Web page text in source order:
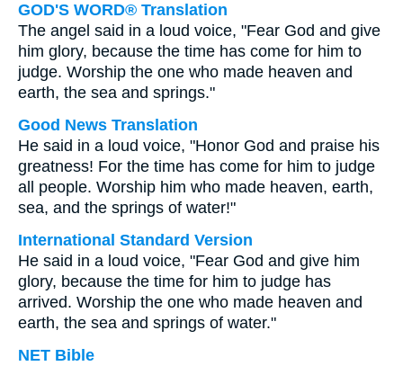
GOD'S WORD® Translation
The angel said in a loud voice, "Fear God and give
him glory, because the time has come for him to
judge. Worship the one who made heaven and
earth, the sea and springs."
Good News Translation
He said in a loud voice, "Honor God and praise his
greatness! For the time has come for him to judge
all people. Worship him who made heaven, earth,
sea, and the springs of water!"
International Standard Version
He said in a loud voice, "Fear God and give him
glory, because the time for him to judge has
arrived. Worship the one who made heaven and
earth, the sea and springs of water."
NET Bible